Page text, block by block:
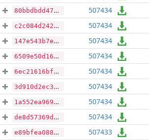
80bbdbdd47244a1a00698d70c4d19a8a319c7ef19868a156decd5970f0be47b3 507434
c2c084d242ef219b0ca4bff3ed4b75c4ef8d88a5f3275ba1d8e8c58dbe237fb1 507434
147e543b7e923e8ef8f0dde2058f8daa07bf1cf4bc9b98c4e28cfff7d46e748c 507434
6509e50d169d47cca809e5cd242c5a33a452b2beaa4a600fac1e3c900a103817 507434
6ec21616bf33317043e8d6573e1ea10ea8b6b1d559b80a89d17b57b34bdd7354 507434
3d910d2ec3be91267930de6d7e4fc03801d9df6d8cd61bd719db96c40c8f8cee 507434
1a552ea9691a37cf0c40aa69db99c35f00718d26a574b01a574b8f194ce7aebd 507434
de8d57369d884f17fdddceafd07bf037cb765f8408a48e8021a729941c4bab82 507434
e89bfea0886e610514cc4b1d07f99090eba8b154ec1cdbffa4b06a9d9a5a1fbb 507433